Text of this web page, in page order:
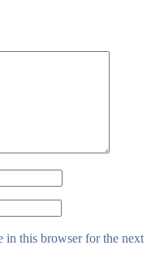
in this browser for the next